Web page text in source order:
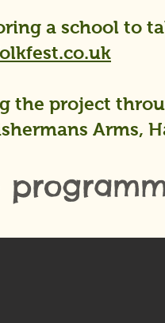
a school to
the project
Arms,